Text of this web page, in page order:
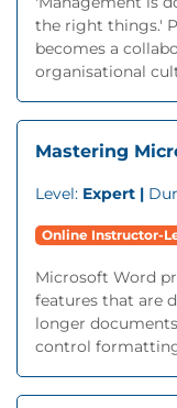
the right things.'
becomes a
organisational
Mastering
Level: Expert |
Online Instructor-
Microsoft Word
features that are
longer
control